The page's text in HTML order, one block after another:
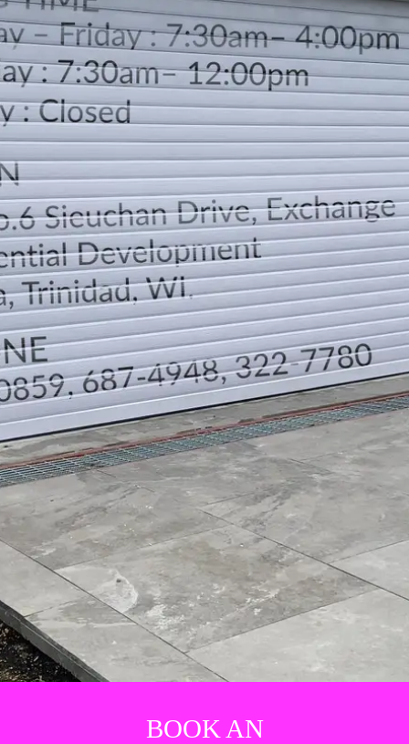
Monday – Friday : 7:30am– 4:00pm
Saturday : 7:30am– 12:00pm
Sunday : Closed
LOCATION
DIRECTION
TELEPHONE CONTACTS
BOOK AN